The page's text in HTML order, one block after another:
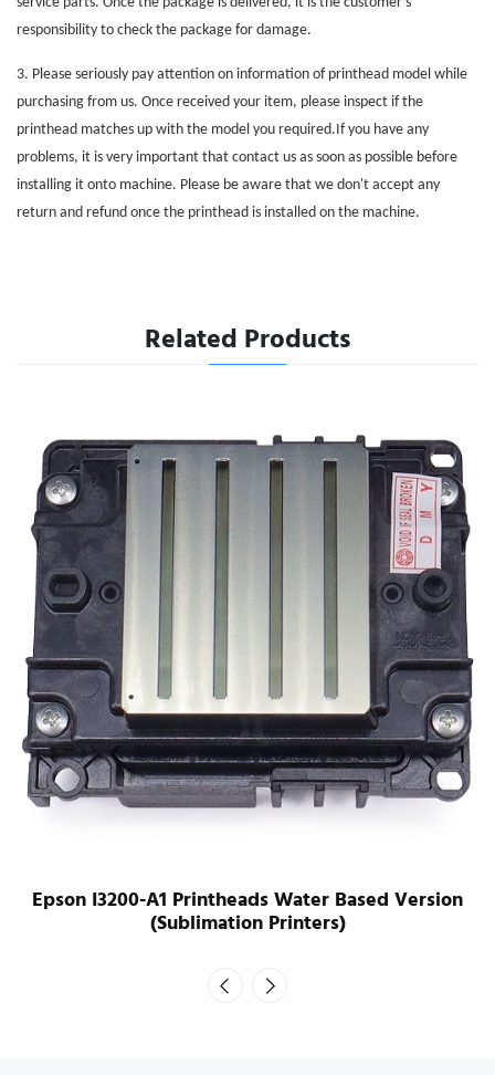
responsibility to check the package for damage.
3. Please seriously pay attention on information of printhead model while
purchasing from us. Once received your item, please inspect if the
printhead matches up with the model you required.If you have any
problems, it is very important that contact us as soon as possible before
installing it onto machine. Please be aware that we don't accept any
return and refund once the printhead is installed on the machine.
Related Products
Epson I3200-A1 Printheads Water Based Version
(Sublimation Printers)